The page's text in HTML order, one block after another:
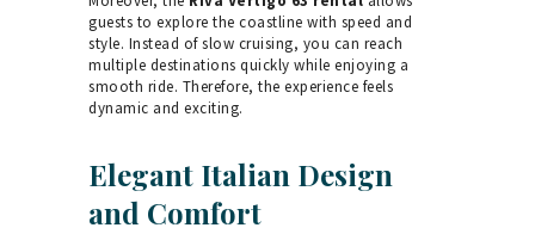
guests to explore the coastline with speed and
style. Instead of slow cruising, you can reach
multiple destinations quickly while enjoying a
smooth ride. Therefore, the experience feels
dynamic and exciting.
Elegant Italian Design
and Comfort